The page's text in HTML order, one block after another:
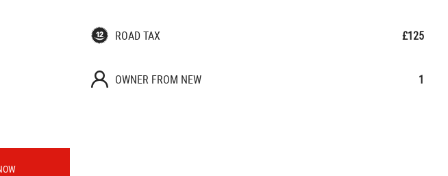
ROAD TAX £125
OWNER FROM NEW 1